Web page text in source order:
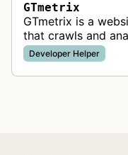
GTmetrix
GTmetrix is a
that crawls and
speed
Lighthouse,
Developer Helper